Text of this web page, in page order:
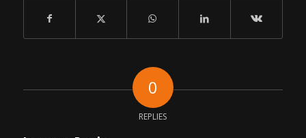
0
REPLIES